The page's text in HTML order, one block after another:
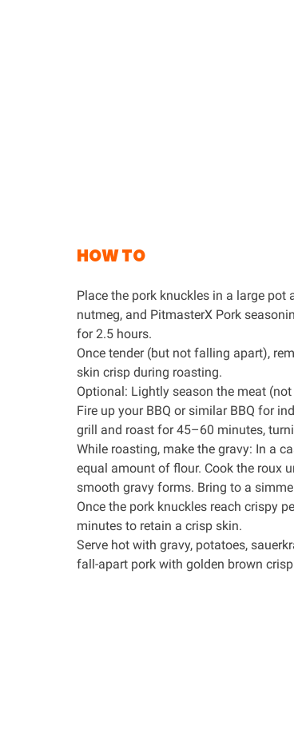
HOW TO
Place the pork knuckles in a large pot
nutmeg, and PitmasterX Pork
for 2.5 hours.
Once tender (but not falling apart),
skin crisp during roasting.
Optional: Lightly season the meat
Fire up your BBQ or similar BBQ for
grill and roast for 45–60 minutes,
While roasting, make the gravy: In a
equal amount of flour. Cook the roux
smooth gravy forms. Bring to a
Once the pork knuckles reach crispy
minutes to retain a crisp skin.
Serve hot with gravy, potatoes,
fall-apart pork with golden brown crisp